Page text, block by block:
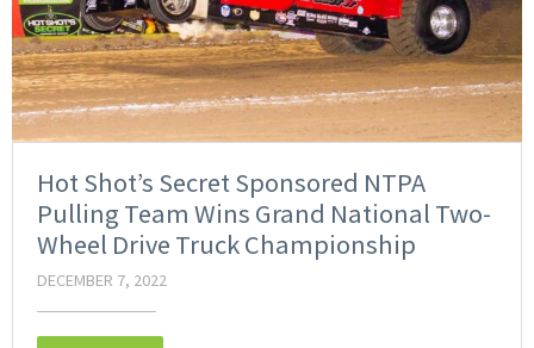
Hot Shot’s Secret Sponsored NTPA
Pulling Team Wins Grand National Two-
Wheel Drive Truck Championship
DECEMBER 7, 2022